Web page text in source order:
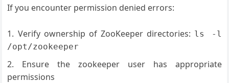
If you encounter permission denied errors:
Verify ownership of ZooKeeper directories: ls -l
/opt/zookeeper
Ensure the zookeeper user has appropriate
permissions